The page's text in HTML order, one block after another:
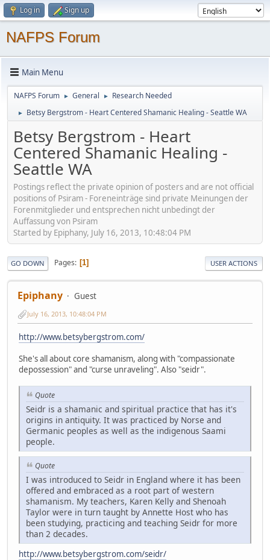
Log in Sign up
NAFPS Forum
Main Menu
NAFPS Forum ► General ► Research Needed
► Betsy Bergstrom - Heart Centered Shamanic Healing - Seattle WA
Betsy Bergstrom - Heart
Centered Shamanic Healing -
Seattle WA
Postings reflect the private opinion of posters and are not official
positions of Psiram - Foreneinträge sind private Meinungen der
Forenmitglieder und entsprechen nicht unbedingt der
Auffassung von Psiram
Started by Epiphany, July 16, 2013, 10:48:04 PM
GO DOWN Pages 1 USER ACTIONS
Epiphany Guest
July 16, 2013, 10:48:04 PM
http://www.betsybergstrom.com/
She's all about core shamanism, along with "compassionate
depossession" and "curse unraveling". Also "seidr".
Quote
Seidr is a shamanic and spiritual practice that has it's
origins in antiquity. It was practiced by Norse and
Germanic peoples as well as the indigenous Saami
people.
Quote
I was introduced to Seidr in England where it has been
offered and embraced as a root part of western
shamanism. My teachers, Karen Kelly and Shenoah
Taylor were in turn taught by Annette Host who has
been studying, practicing and teaching Seidr for more
than 2 decades.
http://www.betsybergstrom.com/seidr/